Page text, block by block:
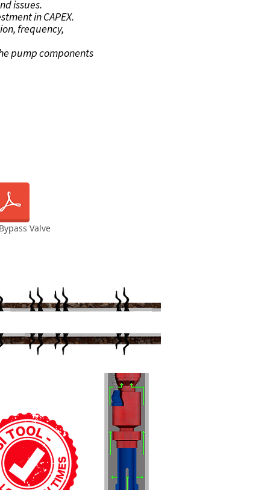
issues.
in CAPEX.
frequency,
pump components
Valve